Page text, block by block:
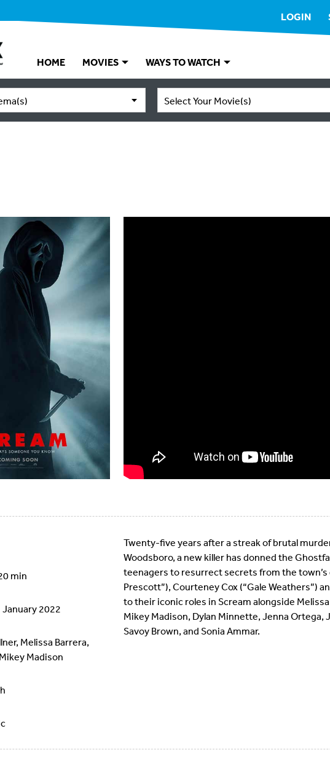
LOGIN
HOME MOVIES WAYS TO WATCH
Select Your Movie(s)
min
January 2022
Melissa Barrera,
Madison
Twenty-five years after a streak of brutal
Woodsboro, a new killer has donned the
teenagers to resurrect secrets from the town’s
Prescott”), Courteney Cox (“Gale Weathers”)
to their iconic roles in Scream alongside
Mikey Madison, Dylan Minnette, Jenna Ortega,
Savoy Brown, and Sonia Ammar.